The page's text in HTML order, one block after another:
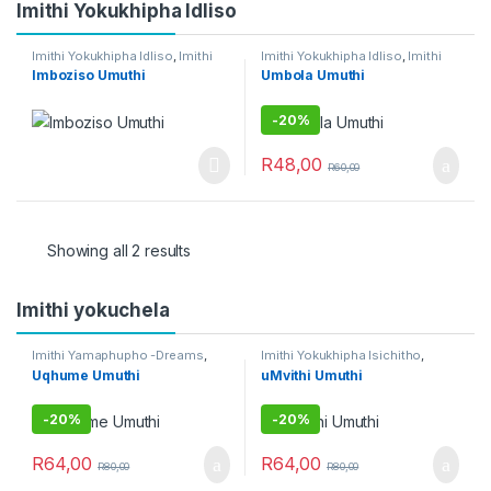
Imithi Yokukhipha Idliso
Imithi Yokukhipha Idliso Imithi
Yokukhipha Isichitho Imithi
yokuqhela,Raw Muthi
Imboziso Umuthi
Imithi Yokukhipha Idliso Imithi
Yokukhipha Isichitho Umuthi
Obovu,Umuthi Omhlophe
Umbola Umuthi
-20%
R48,00 R60,00
Showing all 2 results
Imithi yokuchela
Imithi Yamaphupho -Dreams,
Imithi Yedlozi Imithi Yenhlanhla
Imithi yokuqhela
Uqhume Umuthi
-20%
R64,00 R80,00
Imithi Yokukhipha Isichitho,
Imithi yokuqhela
uMvithi Umuthi
-20%
R64,00 R80,00